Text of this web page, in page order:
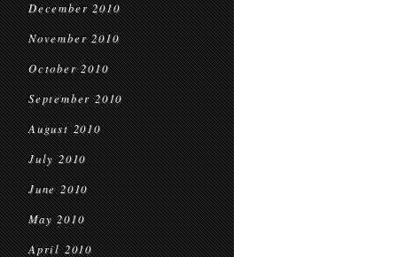
December 2010
November 2010
October 2010
September 2010
August 2010
July 2010
June 2010
May 2010
April 2010